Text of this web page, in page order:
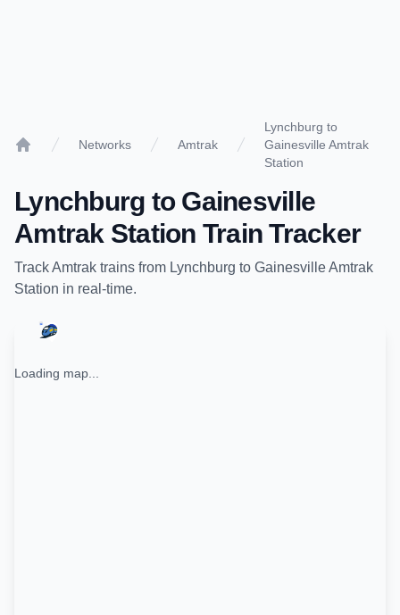
Networks Amtrak
Lynchburg to
Gainesville Amtrak
Station
Lynchburg to Gainesville
Amtrak Station Train Tracker
TrackAmtrak trains from Lynchburg to Gainesville Amtrak
Station in real-time.
Loading map...